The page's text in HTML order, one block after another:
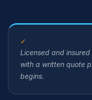
✓
Licensed and
with a written quote
begins.